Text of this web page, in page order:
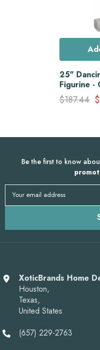
25"
Figurine -
Sculpture
Beauty
$187.44
Be the first to know
Your email address
XoticBrands Home
Houston,
Texas,
United States
(657) 229-2763